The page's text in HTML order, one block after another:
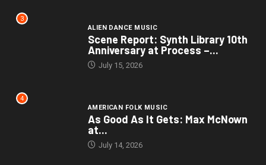
3
ALIEN DANCE MUSIC
Scene Report: Synth Library 10th
Anniversary at Process –...
July 15, 2026
4
AMERICAN FOLK MUSIC
As Good As It Gets: Max McNown
at...
July 14, 2026